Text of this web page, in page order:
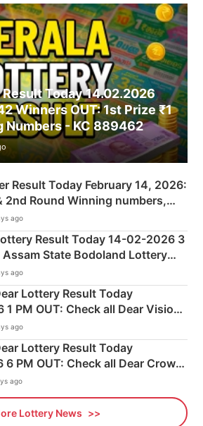
Today 14.02.2026
Winners OUT: 1st Prize ₹1
Numbers - KC 889462
Result Today February 14, 2026:
2nd Round Winning numbers,
Common Number & Result List
ago
Result Today 14-02-2026 3
Assam State Bodoland Lottery
Lists here
ago
Lottery Result Today
PM OUT: Check all Dear Vision
Winning Numbers Here
ago
Lottery Result Today
PM OUT: Check all Dear Crown
Numbers Here
ago
Lottery News